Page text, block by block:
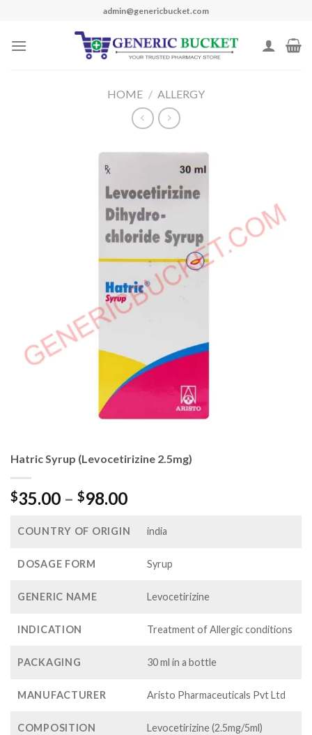
content
admin@genericbucket.com
HOME / ALLERGY
Hatric Syrup (Levocetirizine 2.5mg)
$35.00 – $98.00Price
$35.00
$98.00
COUNTRY OF ORIGIN india
DOSAGE FORM Syrup
GENERIC NAME Levocetirizine
INDICATION Treatment of Allergic conditions
PACKAGING 30 ml in a bottle
MANUFACTURER Aristo Pharmaceuticals Pvt Ltd
COMPOSITION Levocetirizine (2.5mg/5ml)